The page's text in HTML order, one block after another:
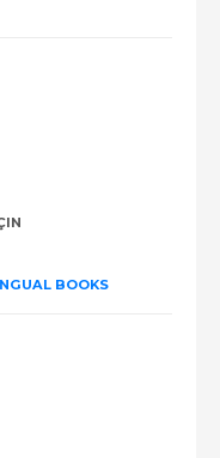
BOOKS